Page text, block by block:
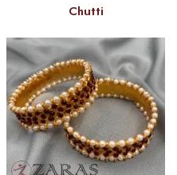
Chutti